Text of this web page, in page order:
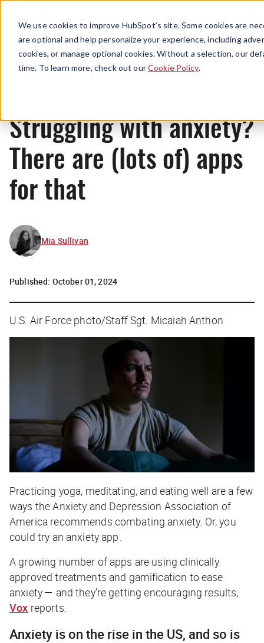
We use cookies to improve HubSpot’s site. Some cookies are
are optional and help personalize your experience, including
cookies, or manage optional cookies. Without a selection, our
time. To learn more, check out ourCookie Policy.
Menu
News
Struggling with anxiety?
There are (lots of) apps
for that
Mia Sullivan
Published: October 01, 2024
U.S. Air Force photo/Staff Sgt. Micaiah Anthon
Practicing yoga, meditating, and eating well are a few
ways the Anxiety and Depression Association of
America recommends combating anxiety. Or, you
could try an anxiety app.
A growing number of apps are using clinically
approved treatments and gamification to ease
anxiety — and they’re getting encouraging results,
Vox reports.
Anxiety is on the rise in the US, and so is